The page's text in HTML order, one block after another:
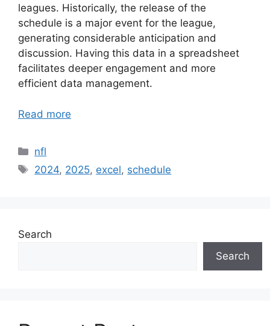
leagues. Historically, the release of the
schedule is a major event for the league,
generating considerable anticipation and
discussion. Having this data in a spreadsheet
facilitates deeper engagement and more
efficient data management.
Read more
Categories
nfl
Tags
2024, 2025, excel, schedule
Search
Search